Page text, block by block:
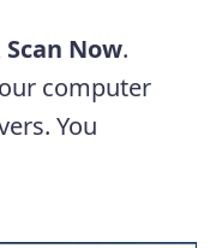
Scan Now.
computer
You